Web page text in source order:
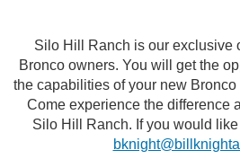
Silo Hill Ranch is our exclusive
Bronco owners. You will get the
the capabilities of your new
Come experience the difference
Silo Hill Ranch. If you would like